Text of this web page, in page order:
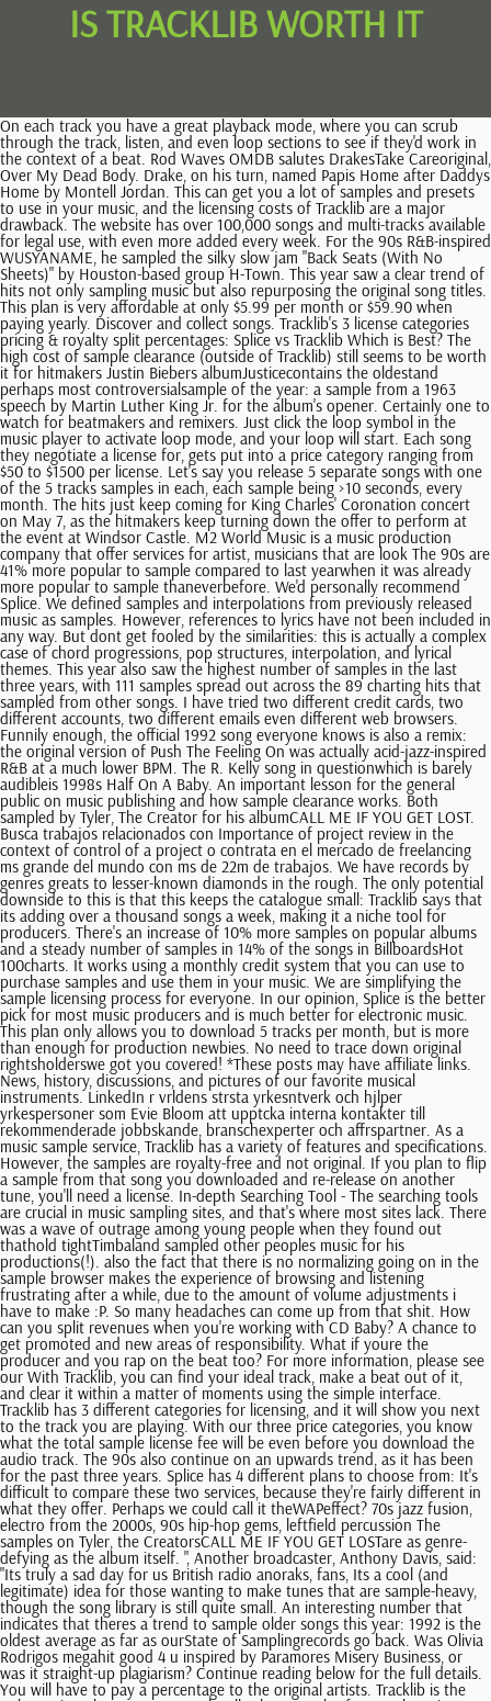
IS TRACKLIB WORTH IT
On each track you have a great playback mode, where you can scrub through the track, listen, and even loop sections to see if they'd work in the context of a beat. Rod Waves OMDB salutes DrakesTake Careoriginal, Over My Dead Body. Drake, on his turn, named Papis Home after Daddys Home by Montell Jordan. This can get you a lot of samples and presets to use in your music, and the licensing costs of Tracklib are a major drawback. The website has over 100,000 songs and multi-tracks available for legal use, with even more added every week. For the 90s R&B-inspired WUSYANAME, he sampled the silky slow jam "Back Seats (With No Sheets)" by Houston-based group H-Town. This year saw a clear trend of hits not only sampling music but also repurposing the original song titles. This plan is very affordable at only $5.99 per month or $59.90 when paying yearly. Discover and collect songs. Tracklib's 3 license categories pricing & royalty split percentages: Splice vs Tracklib Which is Best? The high cost of sample clearance (outside of Tracklib) still seems to be worth it for hitmakers Justin Biebers albumJusticecontains the oldestand perhaps most controversialsample of the year: a sample from a 1963 speech by Martin Luther King Jr. for the album's opener. Certainly one to watch for beatmakers and remixers. Just click the loop symbol in the music player to activate loop mode, and your loop will start. Each song they negotiate a license for, gets put into a price category ranging from $50 to $1500 per license. Let's say you release 5 separate songs with one of the 5 tracks samples in each, each sample being >10 seconds, every month. The hits just keep coming for King Charles' Coronation concert on May 7, as the hitmakers keep turning down the offer to perform at the event at Windsor Castle. M2 World Music is a music production company that offer services for artist, musicians that are look The 90s are 41% more popular to sample compared to last yearwhen it was already more popular to sample thaneverbefore. We'd personally recommend Splice. We defined samples and interpolations from previously released music as samples. However, references to lyrics have not been included in any way. But dont get fooled by the similarities: this is actually a complex case of chord progressions, pop structures, interpolation, and lyrical themes. This year also saw the highest number of samples in the last three years, with 111 samples spread out across the 89 charting hits that sampled from other songs. I have tried two different credit cards, two different accounts, two different emails even different web browsers. Funnily enough, the official 1992 song everyone knows is also a remix: the original version of Push The Feeling On was actually acid-jazz-inspired R&B at a much lower BPM. The R. Kelly song in questionwhich is barely audibleis 1998s Half On A Baby. An important lesson for the general public on music publishing and how sample clearance works. Both sampled by Tyler, The Creator for his albumCALL ME IF YOU GET LOST. Busca trabajos relacionados con Importance of project review in the context of control of a project o contrata en el mercado de freelancing ms grande del mundo con ms de 22m de trabajos. We have records by genres greats to lesser-known diamonds in the rough. The only potential downside to this is that this keeps the catalogue small: Tracklib says that its adding over a thousand songs a week, making it a niche tool for producers. There's an increase of 10% more samples on popular albums and a steady number of samples in 14% of the songs in BillboardsHot 100charts. It works using a monthly credit system that you can use to purchase samples and use them in your music. We are simplifying the sample licensing process for everyone. In our opinion, Splice is the better pick for most music producers and is much better for electronic music. This plan only allows you to download 5 tracks per month, but is more than enough for production newbies. No need to trace down original rightsholderswe got you covered! *These posts may have affiliate links. News, history, discussions, and pictures of our favorite musical instruments. LinkedIn r vrldens strsta yrkesntverk och hjlper yrkespersoner som Evie Bloom att upptcka interna kontakter till rekommenderade jobbskande, branschexperter och affrspartner. As a music sample service, Tracklib has a variety of features and specifications. However, the samples are royalty-free and not original. If you plan to flip a sample from that song you downloaded and re-release on another tune, you'll need a license. In-depth Searching Tool - The searching tools are crucial in music sampling sites, and that's where most sites lack. There was a wave of outrage among young people when they found out thathold tightTimbaland sampled other peoples music for his productions(!). also the fact that there is no normalizing going on in the sample browser makes the experience of browsing and listening frustrating after a while, due to the amount of volume adjustments i have to make :P. So many headaches can come up from that shit. How can you split revenues when you're working with CD Baby? A chance to get promoted and new areas of responsibility. What if youre the producer and you rap on the beat too? For more information, please see our With Tracklib, you can find your ideal track, make a beat out of it, and clear it within a matter of moments using the simple interface. Tracklib has 3 different categories for licensing, and it will show you next to the track you are playing. With our three price categories, you know what the total sample license fee will be even before you download the audio track. The 90s also continue on an upwards trend, as it has been for the past three years. Splice has 4 different plans to choose from: It's difficult to compare these two services, because they're fairly different in what they offer. Perhaps we could call it theWAPeffect? 70s jazz fusion, electro from the 2000s, 90s hip-hop gems, leftfield percussion The samples on Tyler, the CreatorsCALL ME IF YOU GET LOSTare as genre-defying as the album itself. ", Another broadcaster, Anthony Davis, said: "Its truly a sad day for us British radio anoraks, fans, Its a cool (and legitimate) idea for those wanting to make tunes that are sample-heavy, though the song library is still quite small. An interesting number that indicates that theres a trend to sample older songs this year: 1992 is the oldest average as far as ourState of Samplingrecords go back. Was Olivia Rodrigos megahit good 4 u inspired by Paramores Misery Business, or was it straight-up plagiarism? Continue reading below for the full details. You will have to pay a percentage to the original artists. Tracklib is the only service where anyone can legally clear samples from real music. Everything works on the cloud and all your projects back up automatically. Sg efter jobs der relaterer sig til Download iscsi option rom boot compile qemu kvm, eller anst p verdens strste freelance-markedsplads med 22m+ jobs. They both have a free trial, so why not try them both out and see? Monthly subscription is pretty pricey for the number of track downloads you get. Search for jobs related to Tamil unnai nenaichen paatu padichen songs download or hire on the world's largest freelancing marketplace with 22m+ jobs. Each customer makes round 5.Fifty six page perspectives on reasonable. It's a really great service for producers who make beats predominantly from sampling old records, and it stops you from having to dig for hours in a record store, and then go and manually find out how to clear your song. Es gratis registrarse y presentar tus propuestas laborales. By using Tracklib, you follow in the footsteps of J. Cole, Kendrick Lamar, Young M.A, Brockhampton, DJ Khaled, Kenny Beats, among others. The general appearance and user experience of this service, as well as the looping choices and the search tool, are all very simple and user-friendly, which is a great aspect of Tracklib. Tracklib comes with a very unique and remarkable feature of loop playing. 15 days ago. Of all the songs featured on BillboardsHot 100list during this year, 14% contained samples from previously released songs. Splice has a fantastically huge library of high quality sounds for every genre you can think of even Otacore!). But the website has a step-by-step guide that walks you through the exact process of doing this. We make music licensing as simple as streaming music online. It's not the same as crate digging, but it's a really streamlined, nice process that will get you great-sounding samples in a matter of seconds. Hear how producers and artists are using Tracklib to elevate their sound. They are usually $50 (for 99% of our catalogue) Pay a share of your revenues to the original creators of the music. From Billboard 100 toppers to incredible pieces of music from the past few centuries, you're going to be able to find what you're looking for quite easily. Tracklib is regarded as one of the best in the industry for what it does. However, one of this years most intriguing trends takes place outside of the charts: there seems to be a much higher sense of awareness around sampling. Privacy Policy. Check ouraffiliate disclosurefor more info, Tracklib vs Splice Which Is Best? No wonder you hear many classics from that era in the music by todays producers. Those DJs and beatmakers used a sampler, which is basically a recorder that stored audio coming from an playback source like a turntable onto a storage medium such as tape, floppy disks and, later on, internal memory. However, it's not a case of Splice is better than Tracklib it really depends on what you need as a producer. All the headache has been taken out as all labels and publishers on tracklib have pre-approved their content for sampling. Yeah. Im using it for 3 months now and I still cant tell if its worth it. Join many of today's top producers